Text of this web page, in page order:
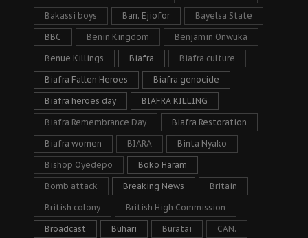
Bakassi boys Barr. Ejiofor Bayelsa State
BBC Benin Kingdom Benjamin Onwuka
Benue Killings Biafra Biafra culture
Biafra Fallen Heroes Biafra genocide
Biafra heroes day BIAFRA KILLING
Biafra Remembrance Day Biafra Restoration
Biafra women BIARA Binta Nyako
Bishop Oyedepo Boko Haram
Bomb attack Breaking News Britain
British colony British High Commission
Broadcast Buhari Buratai CAN.